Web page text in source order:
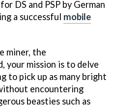
DS and PSP by German
a successful mobile
miner, the
your mission is to delve
to pick up as many bright
encountering
beasties such as